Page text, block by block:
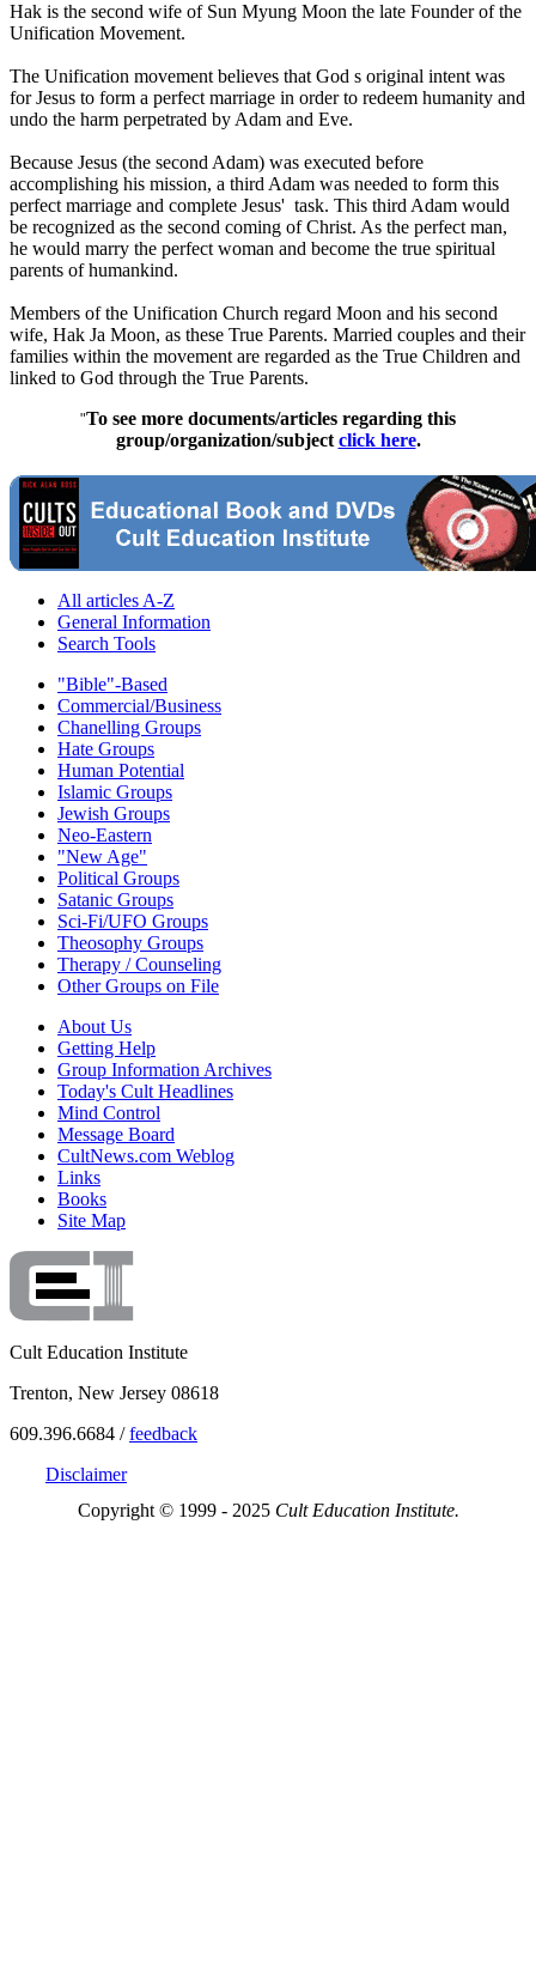
Hak is the second wife of Sun Myung Moon the late Founder of the
Unification Movement.
The Unification movement believes that God s original intent was
for Jesus to form a perfect marriage in order to redeem humanity and
undo the harm perpetrated by Adam and Eve.
Because Jesus (the second Adam) was executed before
accomplishing his mission, a third Adam was needed to form this
perfect marriage and complete Jesus' task. This third Adam would
be recognized as the second coming of Christ. As the perfect man,
he would marry the perfect woman and become the true spiritual
parents of humankind.
Members of the Unification Church regard Moon and his second
wife, Hak Ja Moon, as these True Parents. Married couples and their
families within the movement are regarded as the True Children and
linked to God through the True Parents.
"To see more documents/articles regarding this
group/organization/subject click here.
All articles A-Z
General Information
Search Tools
"Bible"-Based
Commercial/Business
Chanelling Groups
Hate Groups
Human Potential
Islamic Groups
Jewish Groups
Neo-Eastern
"New Age"
Political Groups
Satanic Groups
Sci-Fi/UFO Groups
Theosophy Groups
Therapy / Counseling
Other Groups on File
About Us
Getting Help
Group Information Archives
Today's Cult Headlines
Mind Control
Message Board
CultNews.com Weblog
Links
Books
Site Map
Cult Education Institute
Trenton, New Jersey 08618
609.396.6684 /feedback
Disclaimer
Copyright © 1999 - 2025 Cult Education Institute.